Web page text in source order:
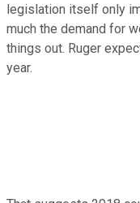
legislation itself only
much the demand for
things out. Ruger
year.